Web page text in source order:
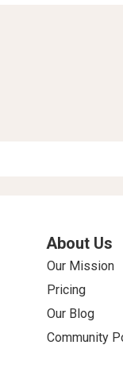
About Us
Our Mission
Pricing
Our Blog
Community